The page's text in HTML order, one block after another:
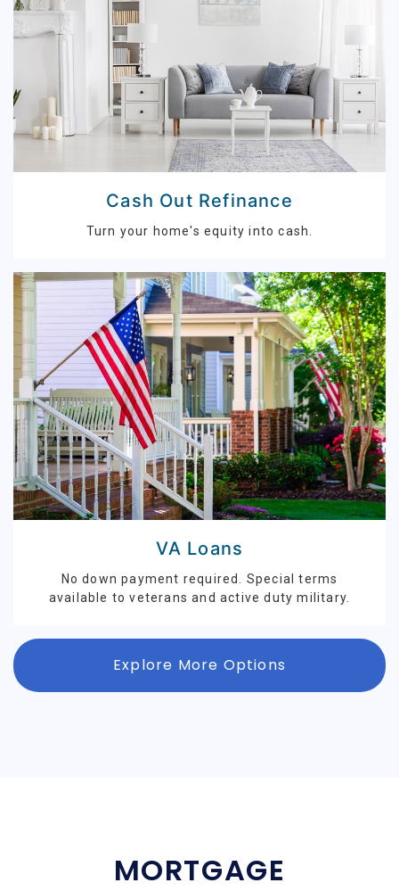
Cash Out Refinance
Turn your home's equity into cash.
VA Loans
No down payment required. Special terms
available to veterans and active duty military.
Explore More Options
MORTGAGE